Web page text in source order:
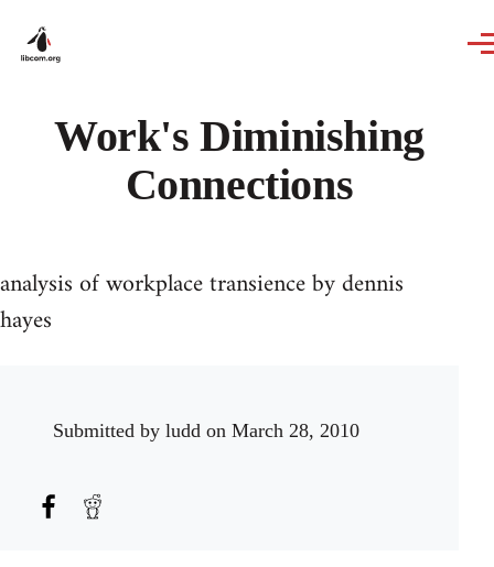
Work's Diminishing
Connections
analysis of workplace transience by dennis
hayes
Submitted by ludd on March 28, 2010